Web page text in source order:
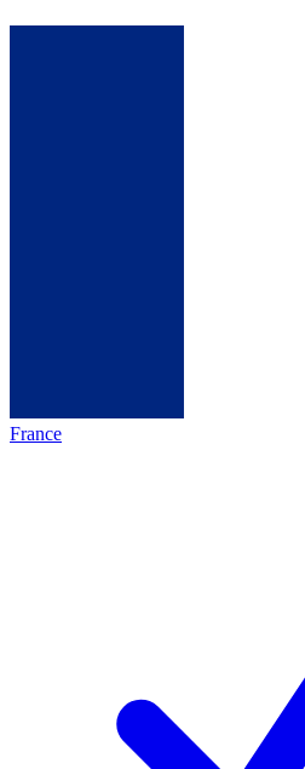
France